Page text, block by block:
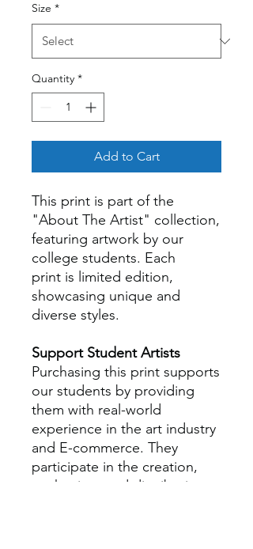
Size *
Quantity *
Add to Cart
This print is part of the
"About The Artist" collection,
featuring artwork by our
college students. Each
print is limited edition,
showcasing unique and
diverse styles.
Support Student Artists
Purchasing this print supports
our students by providing
them with real-world
experience in the art industry
and E-commerce. They
participate in the creation,
packaging, and distribution